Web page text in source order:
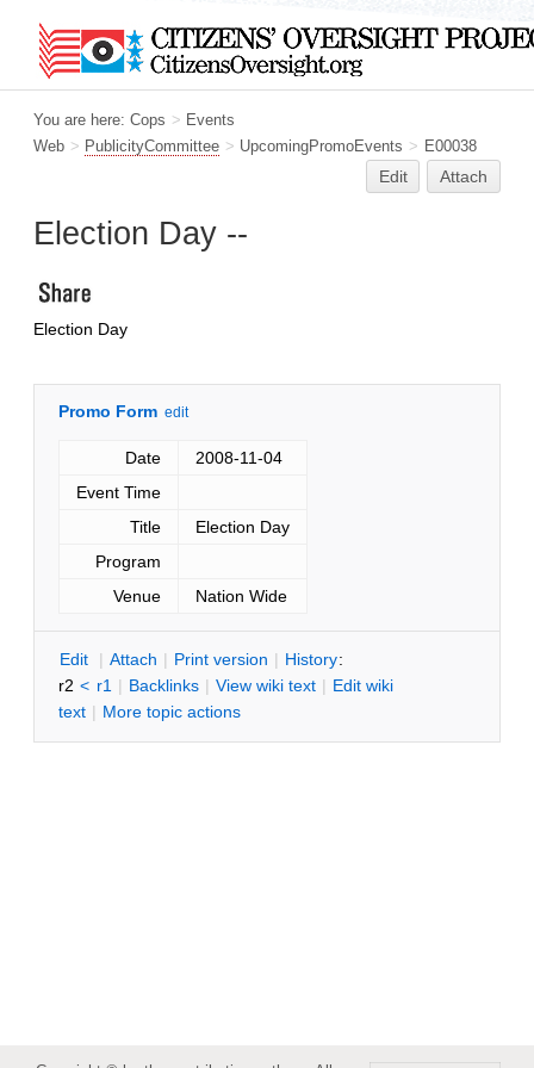
You are here: Cops > Events
Web > PublicityCommittee > UpcomingPromoEvents > E00038
Edit Attach
Election Day --
Election Day
Promo Form edit
Date
2008-11-04
Event Time
Title
Election Day
Program
Venue
Nation Wide
Edit | Attach | Print version | History:
r2 < r1 | Backlinks | View wiki text | Edit wiki
text | More topic actions